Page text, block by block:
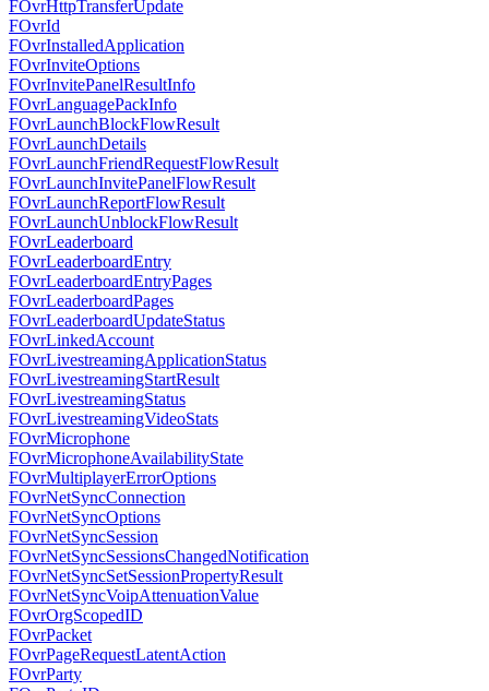
FOvrHttpTransferUpdate
FOvrId
FOvrInstalledApplication
FOvrInviteOptions
FOvrInvitePanelResultInfo
FOvrLanguagePackInfo
FOvrLaunchBlockFlowResult
FOvrLaunchDetails
FOvrLaunchFriendRequestFlowResult
FOvrLaunchInvitePanelFlowResult
FOvrLaunchReportFlowResult
FOvrLaunchUnblockFlowResult
FOvrLeaderboard
FOvrLeaderboardEntry
FOvrLeaderboardEntryPages
FOvrLeaderboardPages
FOvrLeaderboardUpdateStatus
FOvrLinkedAccount
FOvrLivestreamingApplicationStatus
FOvrLivestreamingStartResult
FOvrLivestreamingStatus
FOvrLivestreamingVideoStats
FOvrMicrophone
FOvrMicrophoneAvailabilityState
FOvrMultiplayerErrorOptions
FOvrNetSyncConnection
FOvrNetSyncOptions
FOvrNetSyncSession
FOvrNetSyncSessionsChangedNotification
FOvrNetSyncSetSessionPropertyResult
FOvrNetSyncVoipAttenuationValue
FOvrOrgScopedID
FOvrPacket
FOvrPageRequestLatentAction
FOvrParty